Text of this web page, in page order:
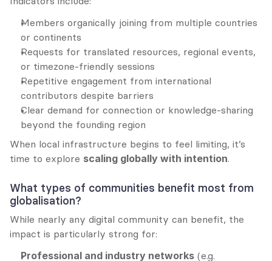
Members organically joining from multiple countries
or continents
Requests for translated resources, regional events,
or timezone-friendly sessions
Repetitive engagement from international
contributors despite barriers
Clear demand for connection or knowledge-sharing
beyond the founding region
When local infrastructure begins to feel limiting, it’s
time to explore scaling globally with intention.
What types of communities benefit most from
globalisation?
While nearly any digital community can benefit, the
impact is particularly strong for:
Professional and industry networks (e.g.